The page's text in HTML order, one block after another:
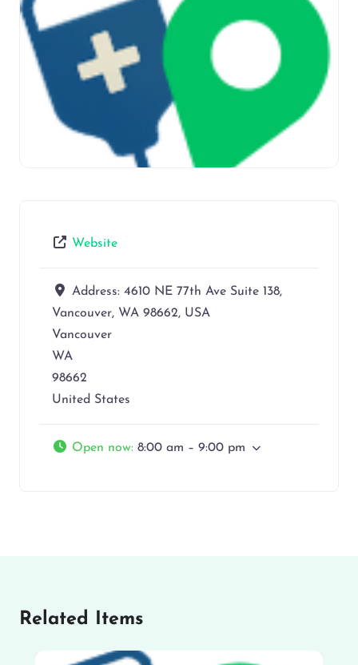
Website
Address: 4610 NE 77th Ave Suite 138,
Vancouver, WA 98662, USA
Vancouver
WA
98662
United States
Open now: 8:00 am – 9:00 pm
Related Items